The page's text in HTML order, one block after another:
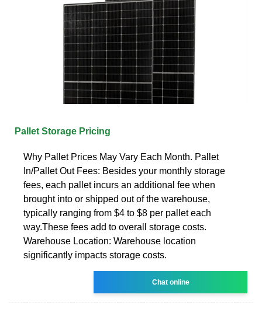
Pallet Storage Pricing
Why Pallet Prices May Vary Each Month. Pallet
In/Pallet Out Fees: Besides your monthly storage
fees, each pallet incurs an additional fee when
brought into or shipped out of the warehouse,
typically ranging from $4 to $8 per pallet each
way.These fees add to overall storage costs.
Warehouse Location: Warehouse location
significantly impacts storage costs.
Chat online